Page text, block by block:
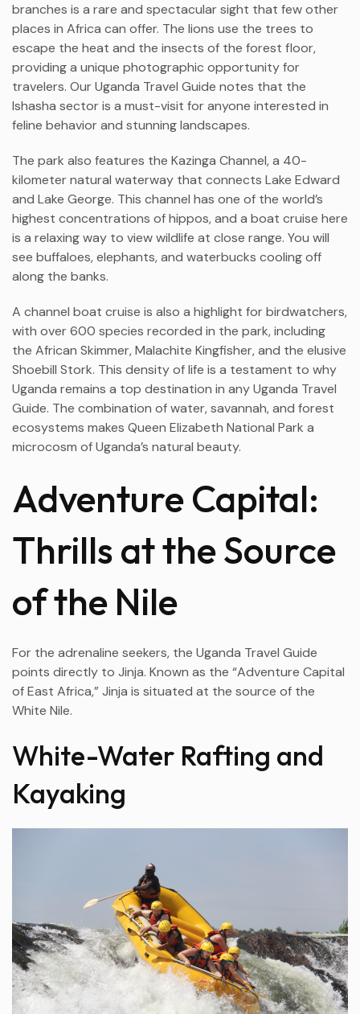
branches is a rare and spectacular sight that few other
places in Africa can offer. The lions use the trees to
escape the heat and the insects of the forest floor,
providing a unique photographic opportunity for
travelers. Our Uganda Travel Guide notes that the
Ishasha sector is a must-visit for anyone interested in
feline behavior and stunning landscapes.
The park also features the Kazinga Channel, a 40-
kilometer natural waterway that connects Lake Edward
and Lake George. This channel has one of the world’s
highest concentrations of hippos, and a boat cruise here
is a relaxing way to view wildlife at close range. You will
see buffaloes, elephants, and waterbucks cooling off
along the banks.
A channel boat cruise is also a highlight for birdwatchers,
with over 600 species recorded in the park, including
the African Skimmer, Malachite Kingfisher, and the elusive
Shoebill Stork. This density of life is a testament to why
Uganda remains a top destination in any Uganda Travel
Guide. The combination of water, savannah, and forest
ecosystems makes Queen Elizabeth National Park a
microcosm of Uganda’s natural beauty.
Adventure Capital:
Thrills at the Source
of the Nile
For the adrenaline seekers, the Uganda Travel Guide
points directly to Jinja. Known as the “Adventure Capital
of East Africa,” Jinja is situated at the source of the
White Nile.
White-Water Rafting and
Kayaking